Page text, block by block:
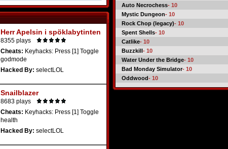
Herr Apelsin i spöklabytinten
8355 plays
Cheats: Keyhacks: Press [1] Toggle
godmode
Hacked By: selectLOL
Snailblazer
8683 plays
Cheats: Keyhacks: Press [1] Toggle
health
Hacked By: selectLOL
Auto Necrochess- 10
Mystic Dungeon- 10
Rock Chop (legacy)- 10
Spent Shells- 10
Catlike- 10
Buzzkill- 10
Water Under the Bridge- 10
Bad Monday Simulator- 10
Oddwood- 10